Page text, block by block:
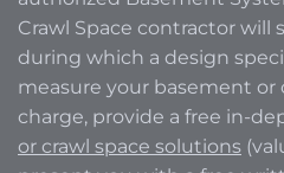
Crawl Space contractor will
during which a design
measure your basement or
charge, provide a free in-
or crawl space solutions